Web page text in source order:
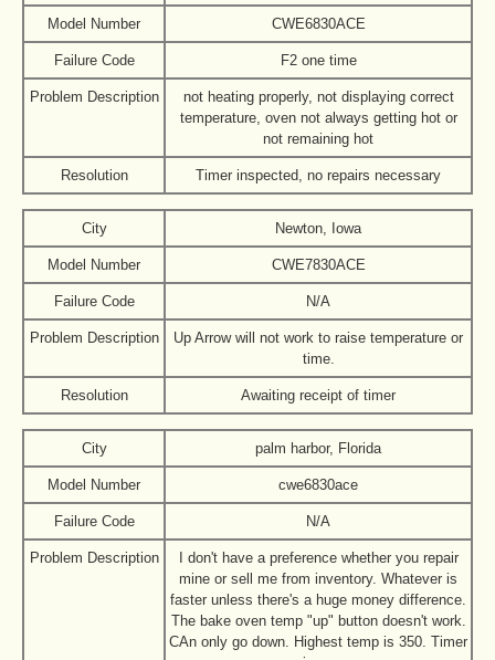
Model Number CWE6830ACE
Failure Code F2 one time
Problem Description
not heating properly, not displaying correct
temperature, oven not always getting hot or
not remaining hot
Resolution Timer inspected, no repairs necessary
City Newton, Iowa
Model Number CWE7830ACE
Failure Code N/A
Problem Description
Up Arrow will not work to raise temperature or
time.
Resolution Awaiting receipt of timer
City palm harbor, Florida
Model Number cwe6830ace
Failure Code N/A
Problem Description
I don't have a preference whether you repair
mine or sell me from inventory. Whatever is
faster unless there's a huge money difference.
The bake oven temp "up" button doesn't work.
CAn only go down. Highest temp is 350. Timer